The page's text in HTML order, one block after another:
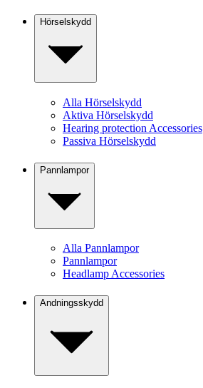
Hörselskydd
Alla Hörselskydd
Aktiva Hörselskydd
Hearing protection Accessories
Passiva Hörselskydd
Pannlampor
Alla Pannlampor
Pannlampor
Headlamp Accessories
Andningsskydd